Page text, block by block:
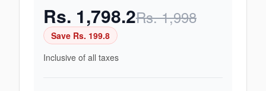
Rs. 1,798.2Rs.1,998
Save Rs. 199.8
Inclusive of all taxes